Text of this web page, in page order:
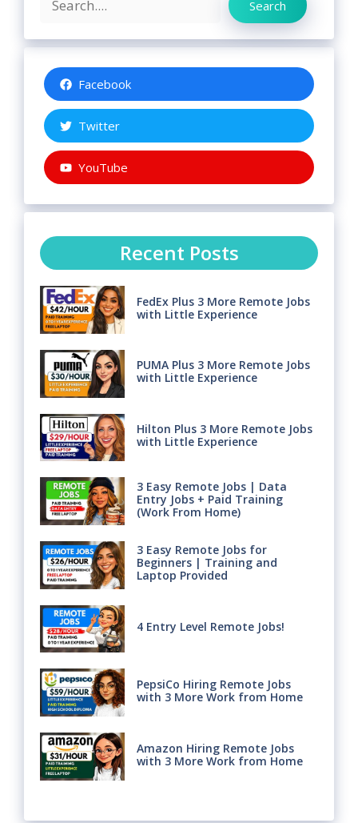
Search
Facebook
Twitter
YouTube
Recent Posts
FedEx Plus 3 More Remote Jobs
with Little Experience
PUMA Plus 3 More Remote Jobs
with Little Experience
Hilton Plus 3 More Remote Jobs
with Little Experience
3 Easy Remote Jobs | Data
Entry Jobs + Paid Training
(Work From Home)
3 Easy Remote Jobs for
Beginners | Training and
Laptop Provided
4 Entry Level Remote Jobs!
PepsiCo Hiring Remote Jobs
with 3 More Work from Home
Amazon Hiring Remote Jobs
with 3 More Work from Home